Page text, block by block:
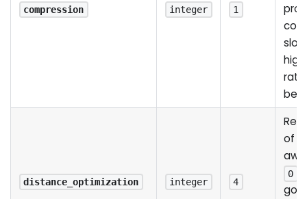
compression integer 1
distance_optimization integer 4
of
0